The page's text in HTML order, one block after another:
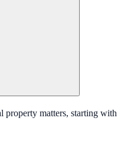
property matters, starting with